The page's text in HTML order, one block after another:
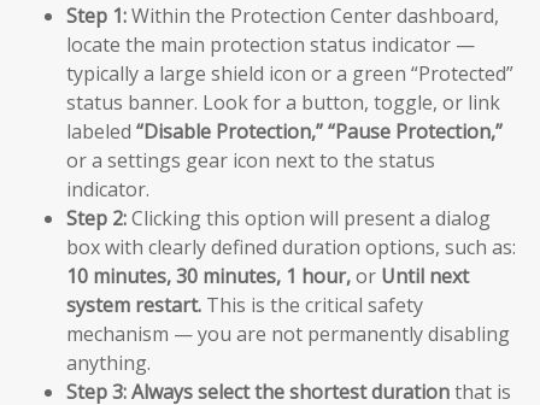
Step 1:Within the Protection Center dashboard,
locate the main protection status indicator —
typically a large shield icon or a green “Protected”
status banner. Look for a button, toggle, or link
labeled “Disable Protection,”“Pause Protection,”
or a settings gear icon next to the status
indicator.
Step 2:Clicking this option will present a dialog
box with clearly defined duration options, such as:
10 minutes, 30 minutes, 1 hour,or Until next
system restart. This is the critical safety
mechanism — you are not permanently disabling
anything.
Step 3:Always select the shortest durationthat is